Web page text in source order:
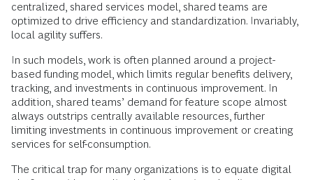
centralized, shared services model, shared teams are
optimized to drive efficiency and standardization. Invariably,
local agility suffers.
In such models, work is often planned around a project-
based funding model, which limits regular benefits delivery,
tracking, and investments in continuous improvement. In
addition, shared teams’ demand for feature scope almost
always outstrips centrally available resources, further
limiting investments in continuous improvement or creating
services for self-consumption.
The critical trap for many organizations is to equate digital